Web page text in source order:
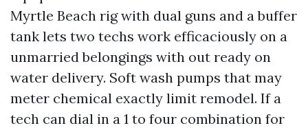
Myrtle Beach rig with dual guns and a buffer
tank lets two techs work efficaciously on a
unmarried belongings with out ready on
water delivery. Soft wash pumps that may
meter chemical exactly limit remodel. If a
tech can dial in a 1 to four combination for